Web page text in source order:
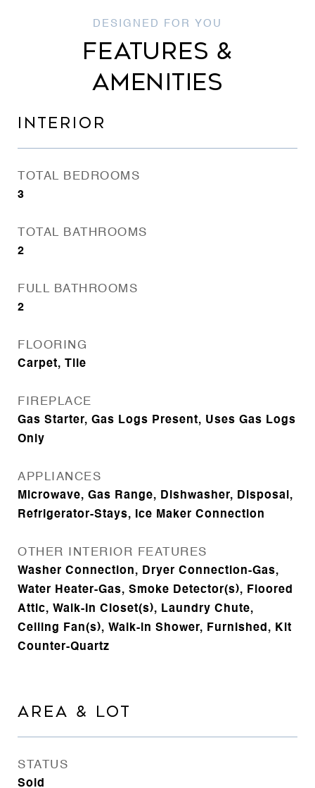
FEATURES &
AMENITIES
INTERIOR
TOTAL BEDROOMS
3
TOTAL BATHROOMS
2
FULL BATHROOMS
2
FLOORING
Carpet, Tile
FIREPLACE
Gas Starter, Gas Logs Present, Uses Gas Logs
Only
APPLIANCES
Microwave, Gas Range, Dishwasher, Disposal,
Refrigerator-Stays, Ice Maker Connection
OTHER INTERIOR FEATURES
Washer Connection, Dryer Connection-Gas,
Water Heater-Gas, Smoke Detector(s), Floored
Attic, Walk-In Closet(s), Laundry Chute,
Ceiling Fan(s), Walk-in Shower, Furnished, Kit
Counter-Quartz
AREA & LOT
STATUS
Sold